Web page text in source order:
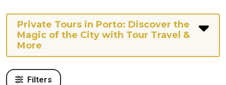
Private Tours in Porto: Discover the
Magic of the City with Tour Travel &
More
Filters